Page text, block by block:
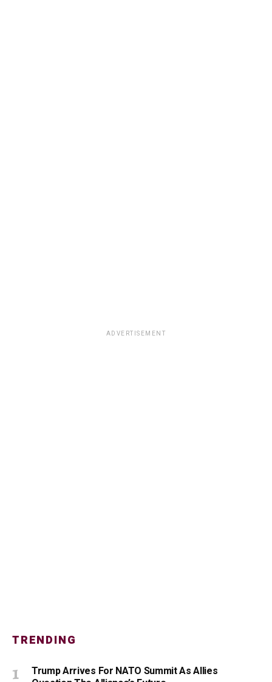
ADVERTISEMENT
TRENDING
Trump Arrives For NATO Summit As Allies